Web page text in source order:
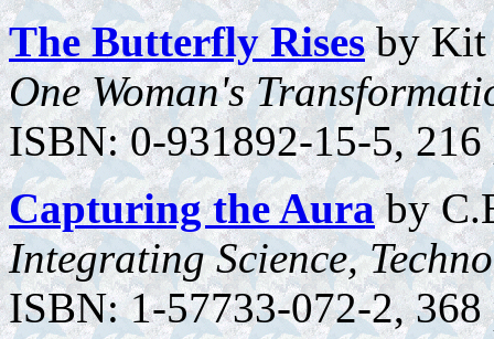
The Butterfly Risesby Kit
One Woman's
ISBN: 0-931892-15-5, 216
Capturing the Auraby
Integrating Science,
ISBN: 1-57733-072-2, 368